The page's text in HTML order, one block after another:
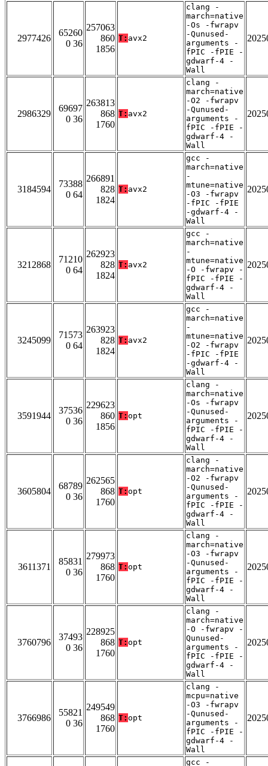
2977426
65260
0 36
257063
860
1856
T: avx2
clang -
march=native
-Os -fwrapv
-Qunused-
arguments -
fPIC -fPIE -
gdwarf-4 -
Wall
2986329
69697
0 36
263813
868
1760
T: avx2
clang -
march=native
-O2 -fwrapv
-Qunused-
arguments -
fPIC -fPIE -
gdwarf-4 -
Wall
3184594
73388
0 64
266891
828
1824
T: avx2
gcc -
march=native
-
mtune=native
-O3 -fwrapv
-fPIC -fPIE
-gdwarf-4 -
Wall
3212868
71210
0 64
262923
828
1824
T: avx2
gcc -
march=native
-
mtune=native
-O -fwrapv -
fPIC -fPIE -
gdwarf-4 -
Wall
3245099
71573
0 64
263923
828
1824
T: avx2
gcc -
march=native
-
mtune=native
-O2 -fwrapv
-fPIC -fPIE
-gdwarf-4 -
Wall
3591944
37536
0 36
229623
860
1856
T: opt
clang -
march=native
-Os -fwrapv
-Qunused-
arguments -
fPIC -fPIE -
gdwarf-4 -
Wall
3605804
68789
0 36
262565
868
1760
T: opt
clang -
march=native
-O2 -fwrapv
-Qunused-
arguments -
fPIC -fPIE -
gdwarf-4 -
Wall
3611371
85831
0 36
279973
868
1760
T: opt
clang -
march=native
-O3 -fwrapv
-Qunused-
arguments -
fPIC -fPIE -
gdwarf-4 -
Wall
3760796
37493
0 36
228925
868
1760
T: opt
clang -
march=native
-O -fwrapv -
Qunused-
arguments -
fPIC -fPIE -
gdwarf-4 -
Wall
3766986
55821
0 36
249549
868
1760
T: opt
clang -
mcpu=native
-O3 -fwrapv
-Qunused-
arguments -
fPIC -fPIE -
gdwarf-4 -
Wall
gcc -